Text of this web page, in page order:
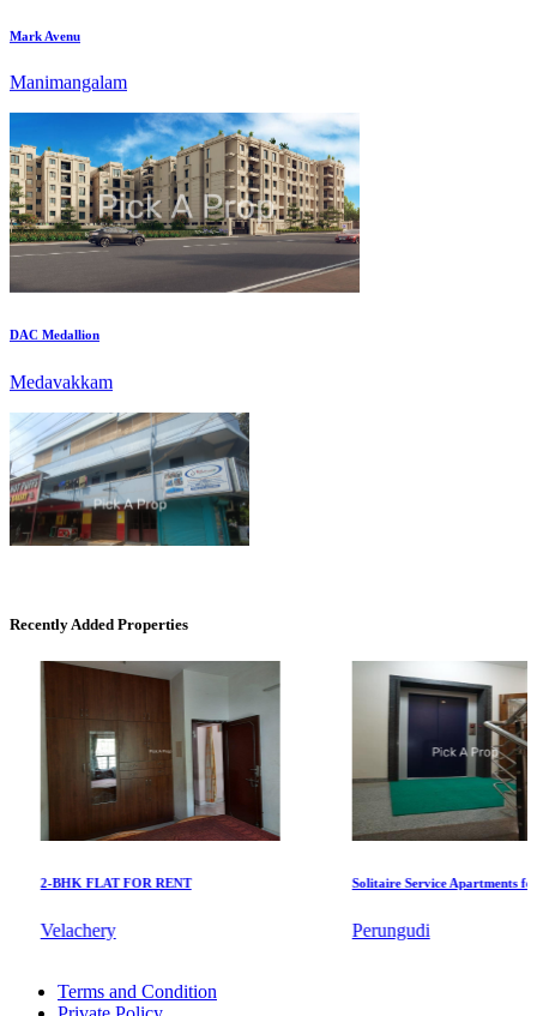
Recently Added Properties
2-BHK FLAT FOR RENT
Velachery
Solitaire Service Apartments for
Perungudi
2 BHK Apartments For Sale in Nagapattinam
Terms and Condition